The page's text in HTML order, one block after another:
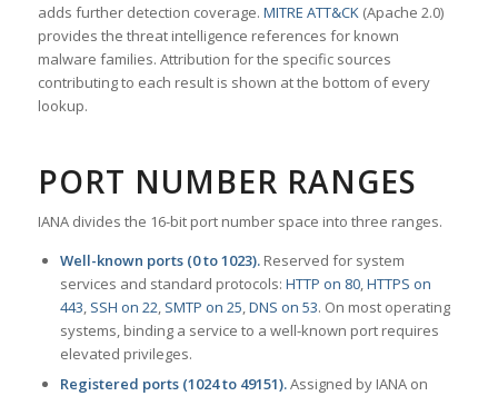
adds further detection coverage. MITRE ATT&CK(Apache 2.0)
provides the threat intelligence references for known
malware families. Attribution for the specific sources
contributing to each result is shown at the bottom of every
lookup.
PORT NUMBER RANGES
IANA divides the 16-bit port number space into three ranges.
Well-known ports (0 to 1023).Reserved for system
services and standard protocols: HTTP on 80,HTTPS on
443, SSH on 22, SMTP on 25,DNS on 53. On most operating
systems, binding a service to a well-known port requires
elevated privileges.
Registered ports (1024 to 49151).Assigned by IANA on